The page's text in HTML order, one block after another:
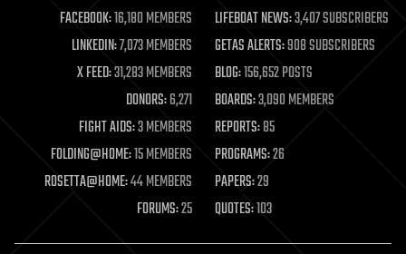
life extension
machine learning
mapping
materials
mathematics
military
mobile phones
moore's law
nanotechnology
neuroscience
open access
FACEBOOK:16,180 MEMBERS LIFEBOAT NEWS:3,407 SUBSCRIBERS
LINKEDIN:7,073 MEMBERS GETAS ALERTS:908 SUBSCRIBERS
X FEED:31,283 MEMBERS BLOG:156,652 POSTS
DONORS:6,271 BOARDS:3,090 MEMBERS
FIGHT AIDS:3 MEMBERS REPORTS:85
FOLDING@HOME:15 MEMBERS PROGRAMS:26
ROSETTA@HOME:44 MEMBERS PAPERS:29
FORUMS:25 QUOTES:103